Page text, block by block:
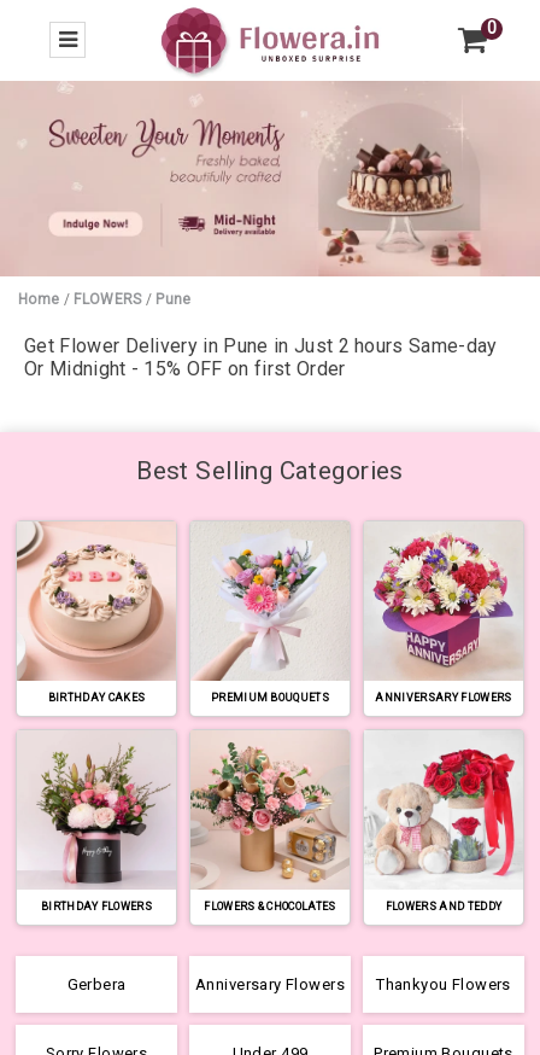
0
Home / FLOWERS/ Pune
Get Flower Delivery in Pune in Just 2 hours Same-day
Or Midnight - 15% OFF on first Order
Best Selling Categories
BIRTHDAY CAKES PREMIUM BOUQUETS ANNIVERSARY FLOWERS
BIRTHDAY FLOWERS FLOWERS & CHOCOLATES FLOWERS AND TEDDY
Gerbera Anniversary Flowers Thankyou Flowers